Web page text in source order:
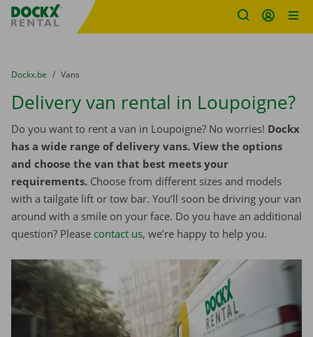
Fratello DEMO
You are here:
from
Dockx.be to
Vans
Delivery van rental in Loupoigne?
Do you want to rent a van in Loupoigne? No worries! Dockx
has a wide range of delivery vans. View the options
and choose the van that best meets your
requirements. Choose from different sizes and models
with a tailgate lift or tow bar. You’ll soon be driving your van
around with a smile on your face. Do you have an additional
question? Please contact us, we’re happy to help you.